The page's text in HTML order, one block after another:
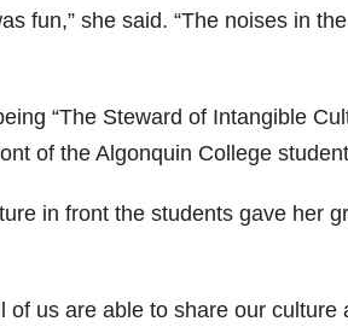
fun,” she said. “The noises in the
“The Steward of Intangible
of the Algonquin College
in front the students gave her
of us are able to share our culture